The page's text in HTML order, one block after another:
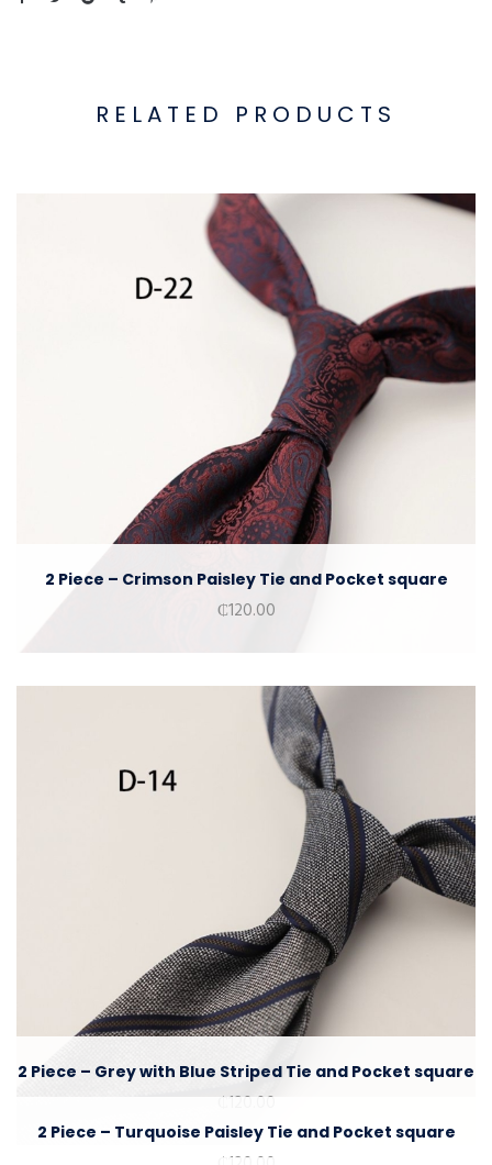
RELATED PRODUCTS
2 Piece – Crimson Paisley Tie and Pocket square
₵120.00
2 Piece – Grey with Blue Striped Tie and Pocket square
₵ 120.00
2 Piece – Turquoise Paisley Tie and Pocket square